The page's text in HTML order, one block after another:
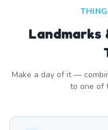
Make a day of it —
to one of